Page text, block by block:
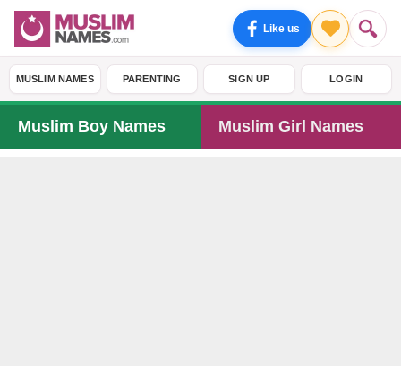
Like us
MUSLIM NAMES PARENTING SIGN UP LOGIN
Muslim Boy Names Muslim Girl Names